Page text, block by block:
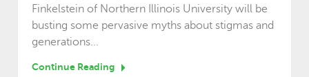
Finkelstein of Northern Illinois University will be
busting some pervasive myths about stigmas and
generations...
Continue Reading